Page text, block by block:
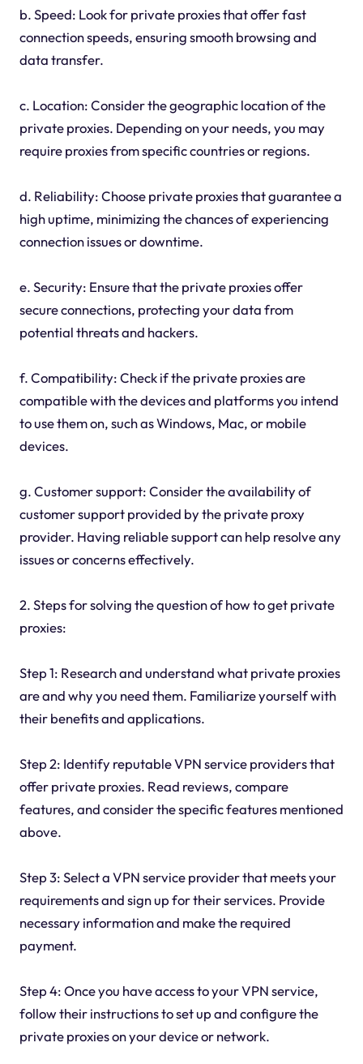
b. Speed: Look for private proxies that offer fast
connection speeds, ensuring smooth browsing and
data transfer.
c. Location: Consider the geographic location of the
private proxies. Depending on your needs, you may
require proxies from specific countries or regions.
d. Reliability: Choose private proxies that guarantee a
high uptime, minimizing the chances of experiencing
connection issues or downtime.
e. Security: Ensure that the private proxies offer
secure connections, protecting your data from
potential threats and hackers.
f. Compatibility: Check if the private proxies are
compatible with the devices and platforms you intend
to use them on, such as Windows, Mac, or mobile
devices.
g. Customer support: Consider the availability of
customer support provided by the private proxy
provider. Having reliable support can help resolve any
issues or concerns effectively.
2. Steps for solving the question of how to get private
proxies:
Step 1: Research and understand what private proxies
are and why you need them. Familiarize yourself with
their benefits and applications.
Step 2: Identify reputable VPN service providers that
offer private proxies. Read reviews, compare
features, and consider the specific features mentioned
above.
Step 3: Select a VPN service provider that meets your
requirements and sign up for their services. Provide
necessary information and make the required
payment.
Step 4: Once you have access to your VPN service,
follow their instructions to set up and configure the
private proxies on your device or network.